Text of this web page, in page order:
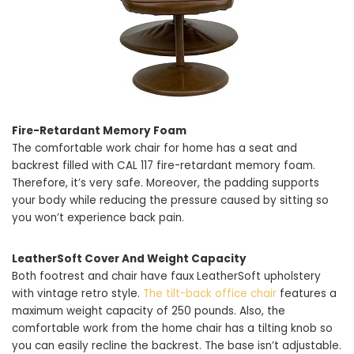
Fire-Retardant Memory Foam
The comfortable work chair for home has a seat and
backrest filled with CAL 117 fire-retardant memory foam.
Therefore, it’s very safe. Moreover, the padding supports
your body while reducing the pressure caused by sitting so
you won’t experience back pain.
LeatherSoft Cover And Weight Capacity
Both footrest and chair have faux LeatherSoft upholstery
with vintage retro style. The tilt-back office chair features a
maximum weight capacity of 250 pounds. Also, the
comfortable work from the home chair has a tilting knob so
you can easily recline the backrest. The base isn’t adjustable.